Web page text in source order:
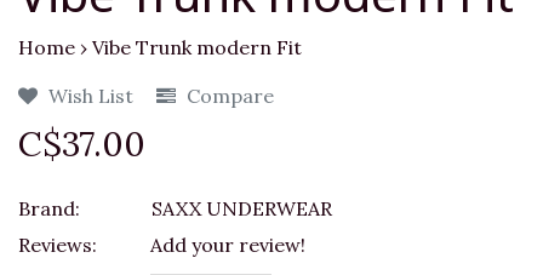
Home › Vibe Trunk modern Fit
Wish List
Compare
C$37.00
Brand:
SAXX UNDERWEAR
Reviews:
Add your review!